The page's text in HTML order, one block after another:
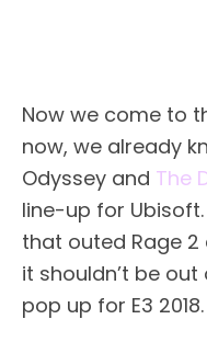
Now we come to
now, we already
Odyssey and The
line-up for Ubisoft.
that outed Rage 2
it shouldn’t be
pop up for E3 2018.